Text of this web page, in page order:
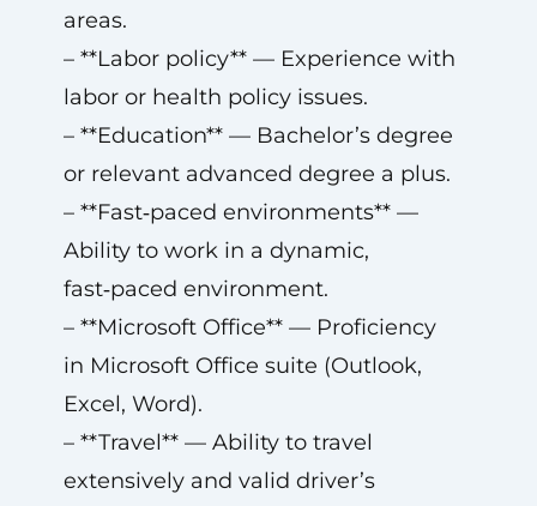
areas.
– **Labor policy** — Experience with
labor or health policy issues.
– **Education** — Bachelor’s degree
or relevant advanced degree a plus.
– **Fast‑paced environments** —
Ability to work in a dynamic,
fast‑paced environment.
– **Microsoft Office** — Proficiency
in Microsoft Office suite (Outlook,
Excel, Word).
– **Travel** — Ability to travel
extensively and valid driver’s